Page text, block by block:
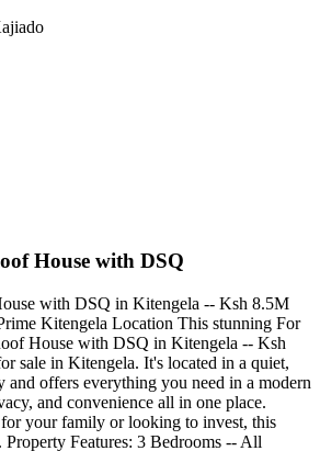
House with DSQ
with DSQ in Kitengela -- Ksh 8.5M
Kitengela Location This stunning For
House with DSQ in Kitengela -- Ksh
sale in Kitengela. It's located in a quiet,
and offers everything you need in a modern
and convenience all in one place.
your family or looking to invest, this
Features: 3 Bedrooms -- All